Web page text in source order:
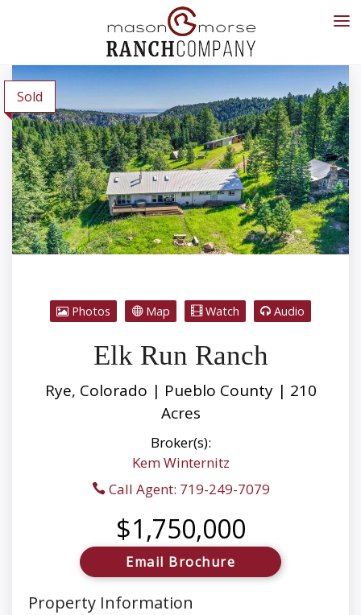
Sold
Photos Map Watch Audio
Elk Run Ranch
Rye, Colorado | Pueblo County | 210
Acres
Broker(s):
Kem Winternitz
Call Agent: 719-249-7079
$1,750,000
Email Brochure
Property Information